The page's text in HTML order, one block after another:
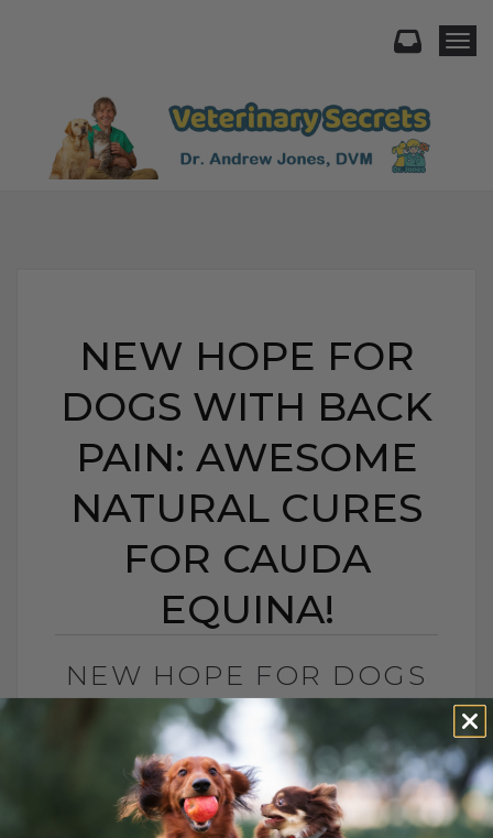
NEW HOPE FOR
DOGS WITH BACK
PAIN: AWESOME
NATURAL CURES
FOR CAUDA
EQUINA!
NEW HOPE FOR DOGS
WITH BACK PAIN:
AWESOME NATURAL
CURES FOR CAUDA
EQUINA!